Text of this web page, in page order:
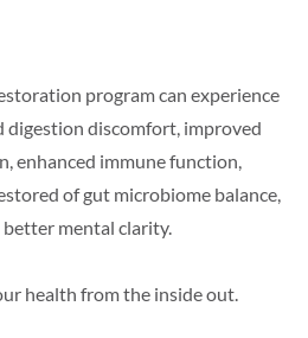
program can experience
digestion discomfort, improved
enhanced immune function,
of gut microbiome balance,
mental clarity.
health from the inside out.